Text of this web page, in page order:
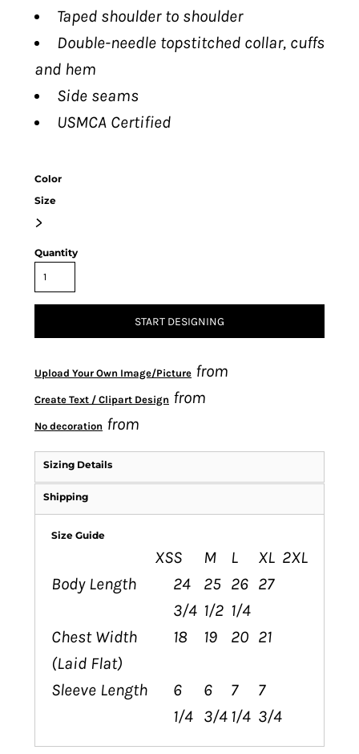
Taped shoulder to shoulder
Double-needle topstitched collar, cuffs
and hem
Side seams
USMCA Certified
Color
Size
>
Quantity
START DESIGNING
Upload Your Own Image/Picture from
Create Text / Clipart Design from
No decoration from
Sizing Details
Shipping
Size Guide
XSS M L XL 2XL
Body Length
24
3/4
25
1/2
26
1/4
27
Chest Width
(Laid Flat)
18 19 20 21
Sleeve Length
6
1/4
6
3/4
7
1/4
7
3/4